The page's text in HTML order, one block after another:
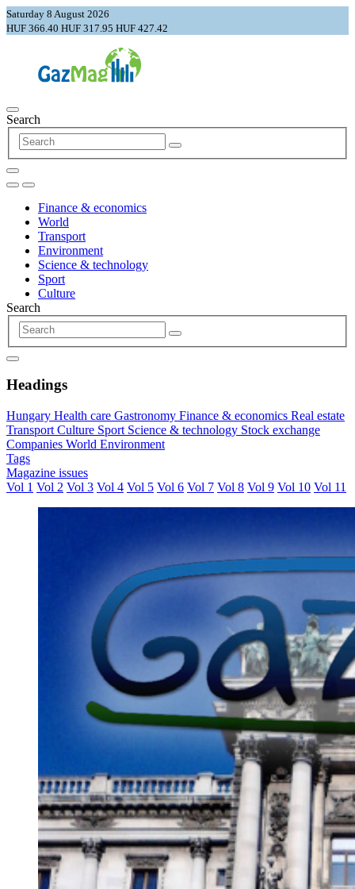
Saturday 8 August 2026
HUF 366.40 HUF 317.95 HUF 427.42
Search
Finance & economics
World
Transport
Environment
Science & technology
Sport
Culture
Search
Headings
Hungary Health care Gastronomy Finance & economics Real estate
Transport Culture Sport Science & technology Stock exchange
Companies World Environment
Tags
Magazine issues
Vol 1 Vol 2 Vol 3 Vol 4 Vol 5 Vol 6 Vol 7 Vol 8 Vol 9 Vol 10 Vol 11